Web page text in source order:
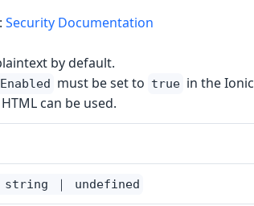
Security Documentation
by default.
must be set to true in the Ionic
can be used.
｜ undefined